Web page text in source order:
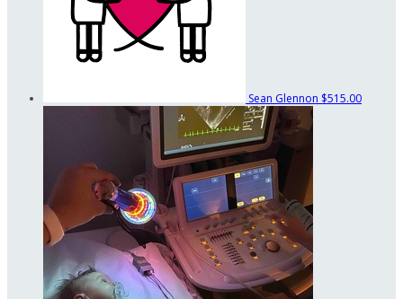
Sean Glennon $515.00